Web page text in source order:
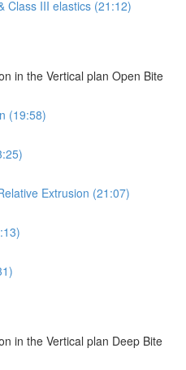
Class III elastics (21:12)
in the Vertical plan Open Bite
(19:58)
Extrusion (21:07)
in the Vertical plan Deep Bite